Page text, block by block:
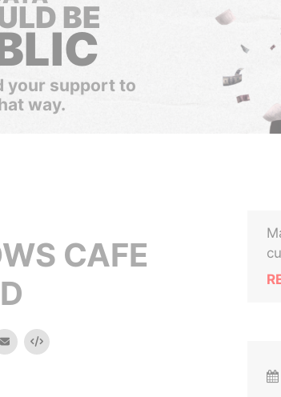
BE
your support to
way.
CAFE
email Embed